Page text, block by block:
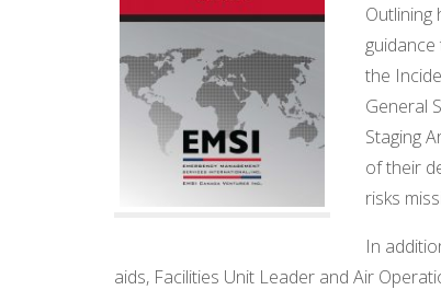
Outlining
the
General
Staging
of their
risks
In
aids, Facilities Unit Leader and Air